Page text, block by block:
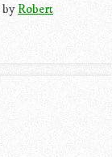
byRobert